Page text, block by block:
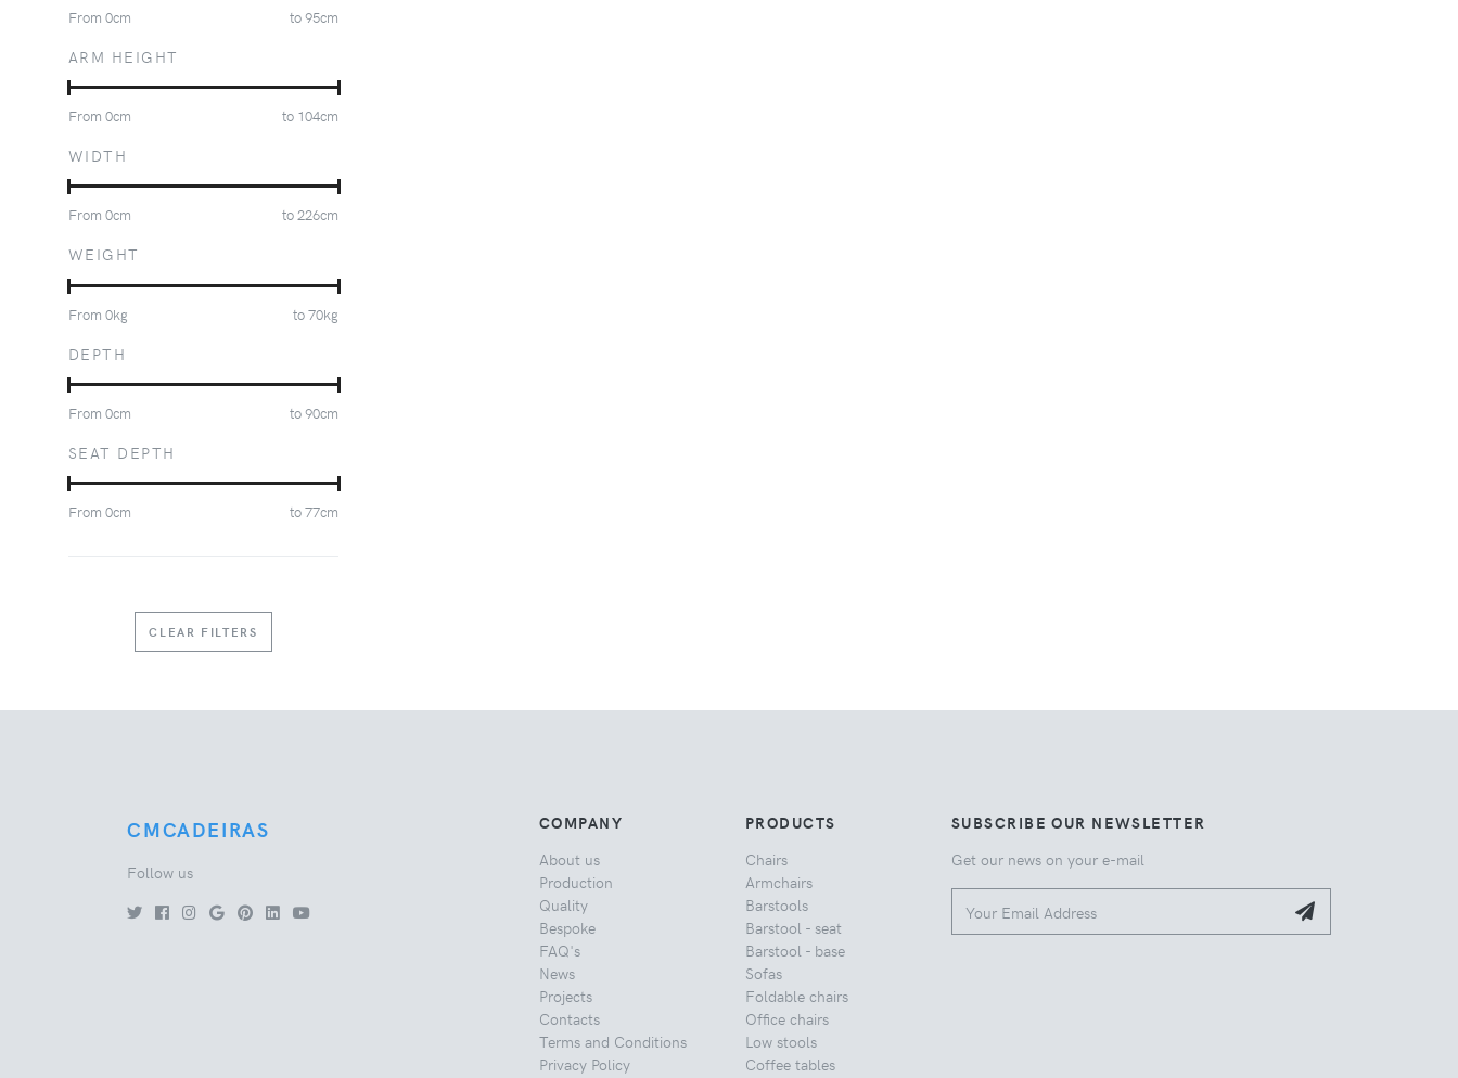
From 0cm to95cm
ARM HEIGHT
From 0cm to 104cm
WIDTH
From 0cm to 226cm
WEIGHT
From 0kg to70kg
DEPTH
From 0cm to90cm
SEAT DEPTH
From 0cm to77cm
CLEAR FILTERS
CMCADEIRAS
Follow us
COMPANY
About us
Production
Quality
Bespoke
FAQ's
News
Projects
Contacts
Terms and Conditions
Privacy Policy
PRODUCTS
Chairs
Armchairs
Barstools
Barstool - seat
Barstool - base
Sofas
Foldable chairs
Office chairs
Low stools
Coffee tables
SUBSCRIBE OUR NEWSLETTER
Get our news on your e-mail